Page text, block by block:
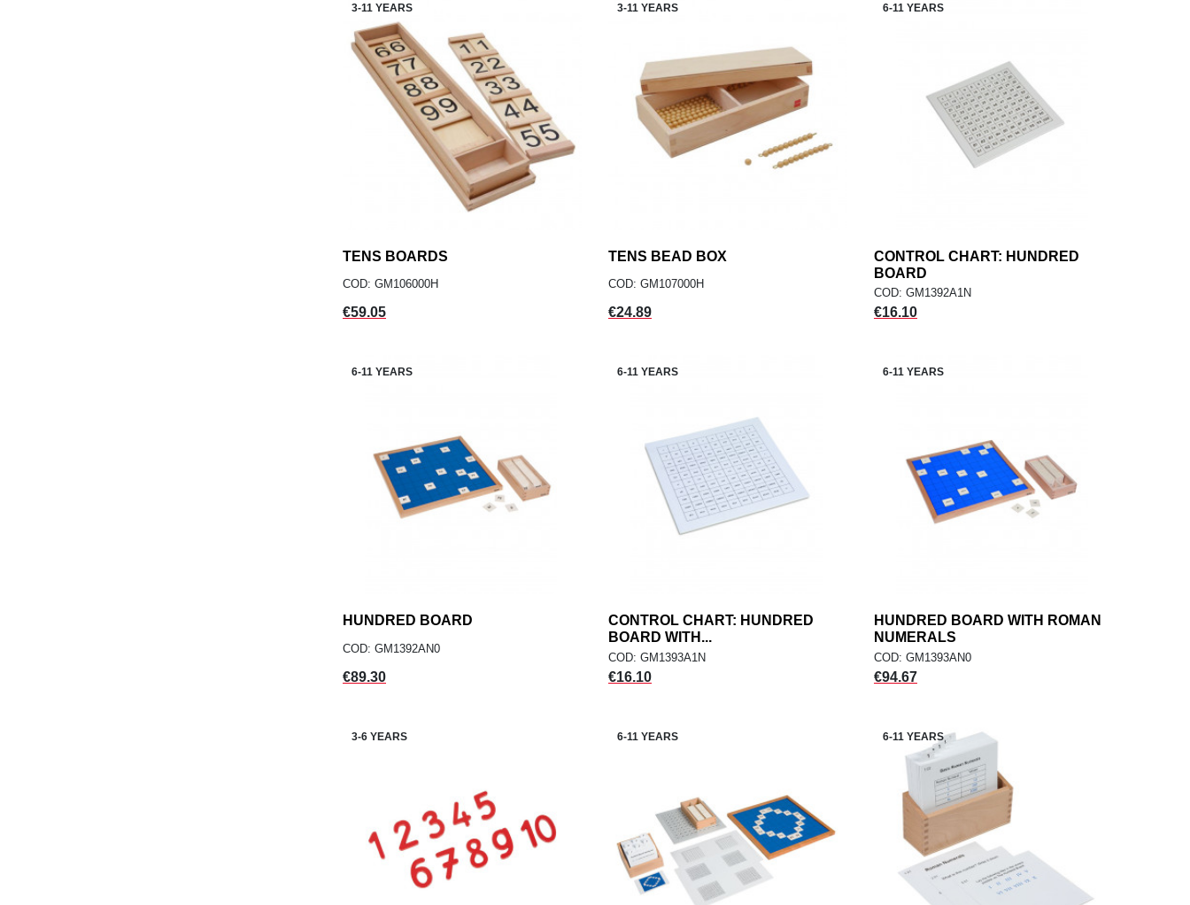
3-11 YEARS
ADD TO CART
TENS BOARDS
COD: GM106000H
Price
€59.05
3-11 YEARS
ADD TO CART
TENS BEAD BOX
COD: GM107000H
Price
€24.89
6-11 YEARS
ADD TO CARTadd
CONTROL CHART: HUNDRED
BOARD
COD: GM1392A1N
Price
€16.10
6-11 YEARS
ADD TO CART
HUNDRED BOARD
COD: GM1392AN0
Price
€89.30
6-11 YEARS
ADD TO CARTadd
CONTROL CHART: HUNDRED
BOARD WITH...
COD: GM1393A1N
Price
€16.10
6-11 YEARS
ADD TO CARTadd
HUNDRED BOARD WITH ROMAN
NUMERALS
COD: GM1393AN0
Price
€94.67
3-6 YEARS 6-11 YEARS 6-11 YEARS